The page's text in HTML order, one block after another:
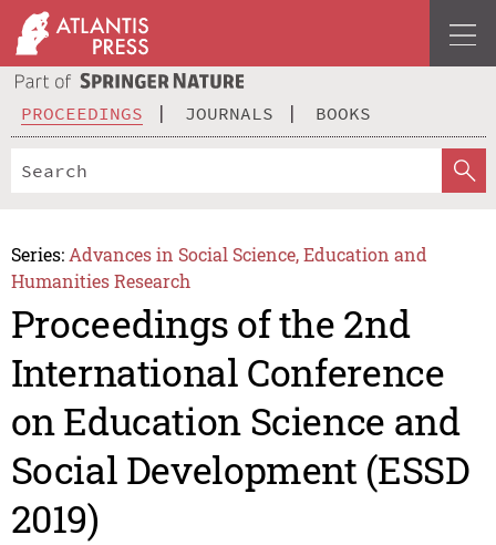
PROCEEDINGS JOURNALS BOOKS
Series: Advances in Social Science, Education and
Humanities Research
Proceedings of the 2nd
International Conference
on Education Science and
Social Development (ESSD
2019)